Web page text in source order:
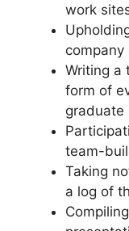
work
company
Writing a
form of
graduate
team-
Taking
a log of